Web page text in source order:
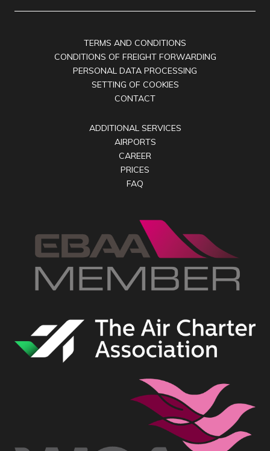
TERMS AND CONDITIONS
CONDITIONS OF FREIGHT FORWARDING
PERSONAL DATA PROCESSING
SETTING OF COOKIES
CONTACT
ADDITIONAL SERVICES
AIRPORTS
CAREER
PRICES
FAQ